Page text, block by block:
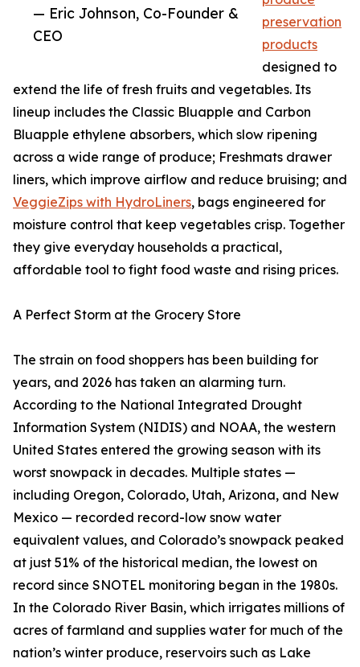
— Eric Johnson, Co-Founder &
CEO
preservation
products
designed to
extend the life of fresh fruits and vegetables. Its
lineup includes the Classic Bluapple and Carbon
Bluapple ethylene absorbers, which slow ripening
across a wide range of produce; Freshmats drawer
liners, which improve airflow and reduce bruising; and
VeggieZips with HydroLiners, bags engineered for
moisture control that keep vegetables crisp. Together
they give everyday households a practical,
affordable tool to fight food waste and rising prices.
A Perfect Storm at the Grocery Store
The strain on food shoppers has been building for
years, and 2026 has taken an alarming turn.
According to the National Integrated Drought
Information System (NIDIS) and NOAA, the western
United States entered the growing season with its
worst snowpack in decades. Multiple states —
including Oregon, Colorado, Utah, Arizona, and New
Mexico — recorded record-low snow water
equivalent values, and Colorado’s snowpack peaked
at just 51% of the historical median, the lowest on
record since SNOTEL monitoring began in the 1980s.
In the Colorado River Basin, which irrigates millions of
acres of farmland and supplies water for much of the
nation’s winter produce, reservoirs such as Lake